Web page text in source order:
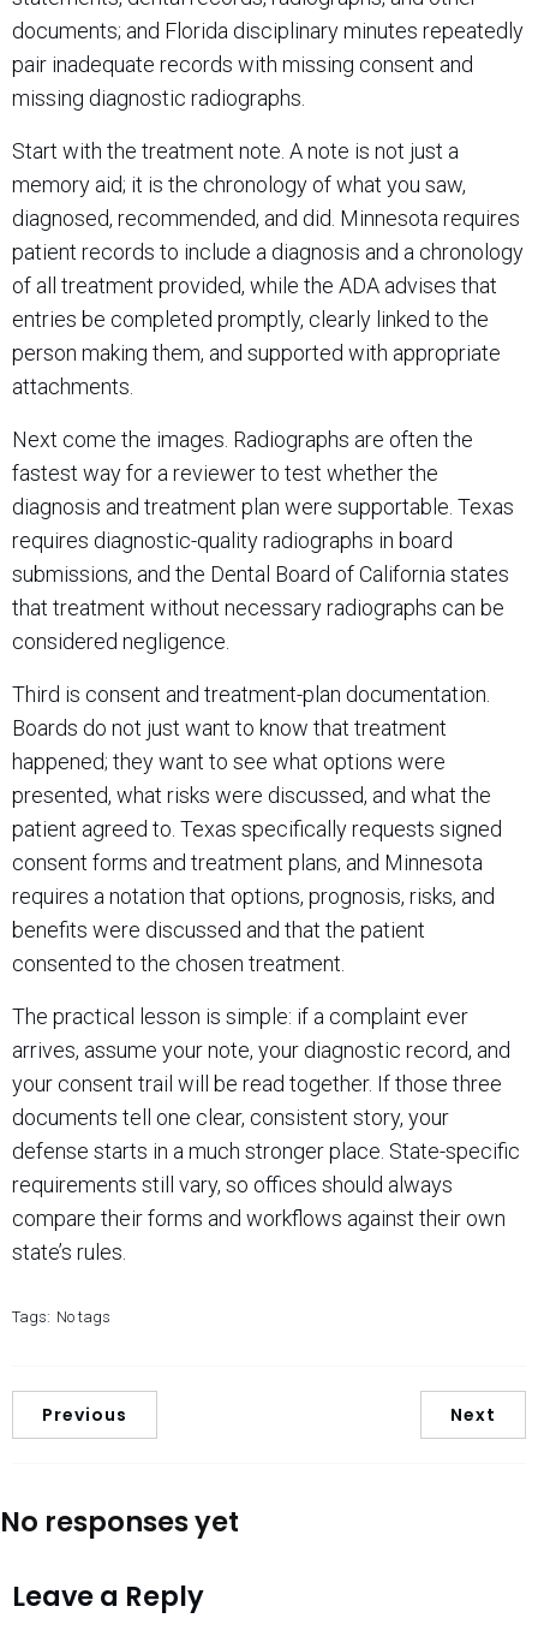
documents; and Florida disciplinary minutes repeatedly
pair inadequate records with missing consent and
missing diagnostic radiographs.
Start with the treatment note. A note is not just a
memory aid; it is the chronology of what you saw,
diagnosed, recommended, and did. Minnesota requires
patient records to include a diagnosis and a chronology
of all treatment provided, while the ADA advises that
entries be completed promptly, clearly linked to the
person making them, and supported with appropriate
attachments.
Next come the images. Radiographs are often the
fastest way for a reviewer to test whether the
diagnosis and treatment plan were supportable. Texas
requires diagnostic-quality radiographs in board
submissions, and the Dental Board of California states
that treatment without necessary radiographs can be
considered negligence.
Third is consent and treatment-plan documentation.
Boards do not just want to know that treatment
happened; they want to see what options were
presented, what risks were discussed, and what the
patient agreed to. Texas specifically requests signed
consent forms and treatment plans, and Minnesota
requires a notation that options, prognosis, risks, and
benefits were discussed and that the patient
consented to the chosen treatment.
The practical lesson is simple: if a complaint ever
arrives, assume your note, your diagnostic record, and
your consent trail will be read together. If those three
documents tell one clear, consistent story, your
defense starts in a much stronger place. State-specific
requirements still vary, so offices should always
compare their forms and workflows against their own
state’s rules.
Tags: No tags
Previous Next
No responses yet
Leave a Reply